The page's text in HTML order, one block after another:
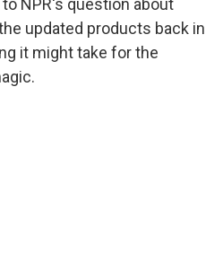
NPR's question about
updated products back in
it might take for the